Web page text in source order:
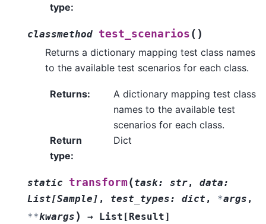
type:
classmethod test_scenarios ( )
Returns a dictionary mapping test class names
to the available test scenarios for each class.
Returns:
A dictionary mapping test class
names to the available test
scenarios for each class.
Return
type:
Dict
static transform(task: str, data:
List[Sample ] , test_types: dict , *args ,
**kwargs ) → List [ Result]